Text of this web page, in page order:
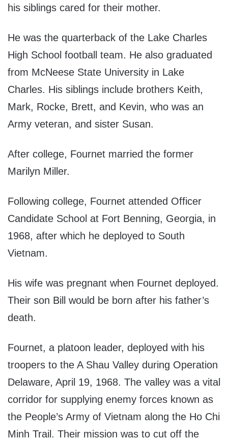
his siblings cared for their mother.
He was the quarterback of the Lake Charles
High School football team. He also graduated
from McNeese State University in Lake
Charles. His siblings include brothers Keith,
Mark, Rocke, Brett, and Kevin, who was an
Army veteran, and sister Susan.
After college, Fournet married the former
Marilyn Miller.
Following college, Fournet attended Officer
Candidate School at Fort Benning, Georgia, in
1968, after which he deployed to South
Vietnam.
His wife was pregnant when Fournet deployed.
Their son Bill would be born after his father’s
death.
Fournet, a platoon leader, deployed with his
troopers to the A Shau Valley during Operation
Delaware, April 19, 1968. The valley was a vital
corridor for supplying enemy forces known as
the People’s Army of Vietnam along the Ho Chi
Minh Trail. Their mission was to cut off the